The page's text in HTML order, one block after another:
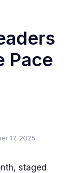
Pace
17, 2025
staged